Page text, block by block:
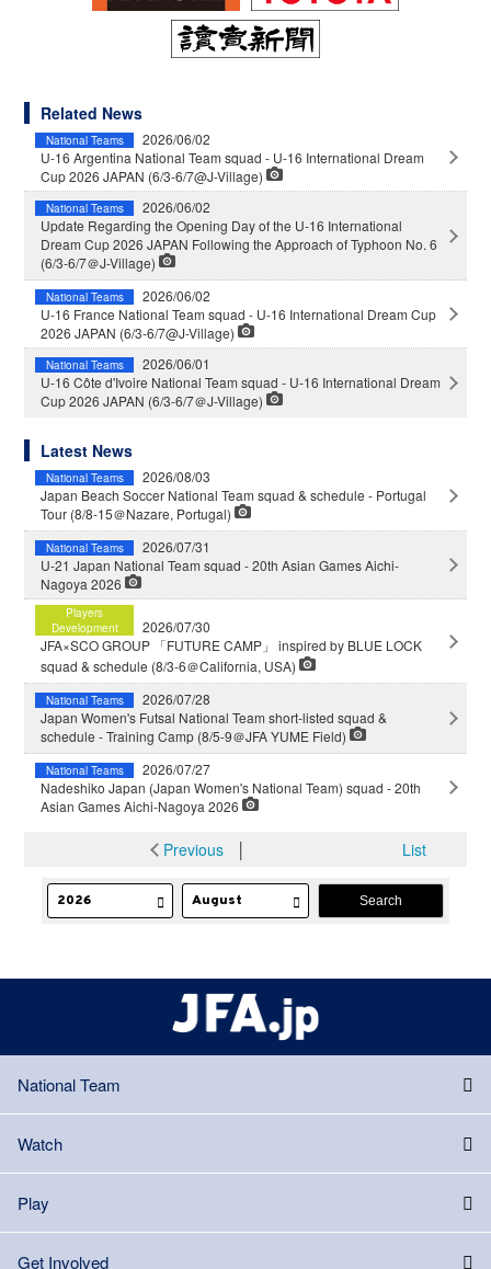
Related News
National Teams
2026/06/02
U-16 Argentina National Team squad - U-16 International Dream
Cup 2026 JAPAN (6/3-6/7@J-Village)
National Teams
2026/06/02
Update Regarding the Opening Day of the U-16 International
Dream Cup 2026 JAPAN Following the Approach of Typhoon No. 6
(6/3-6/7＠J-Village)
National Teams
2026/06/02
U-16 France National Team squad - U-16 International Dream Cup
2026 JAPAN (6/3-6/7@J-Village)
National Teams
2026/06/01
U-16 Côte d'Ivoire National Team squad - U-16 International Dream
Cup 2026 JAPAN (6/3-6/7＠J-Village)
Latest News
National Teams
2026/08/03
Japan Beach Soccer National Team squad & schedule - Portugal
Tour (8/8-15＠Nazare, Portugal)
National Teams
2026/07/31
U-21 Japan National Team squad - 20th Asian Games Aichi-
Nagoya 2026
Players
Development
2026/07/30
JFA×SCO GROUP 「FUTURE CAMP」 inspired by BLUE LOCK
squad & schedule (8/3-6＠California, USA)
National Teams
2026/07/28
Japan Women's Futsal National Team short-listed squad &
schedule - Training Camp (8/5-9＠JFA YUME Field)
National Teams
2026/07/27
Nadeshiko Japan (Japan Women's National Team) squad - 20th
Asian Games Aichi-Nagoya 2026
Previous │ List
National Team
Watch
Play
Get Involved